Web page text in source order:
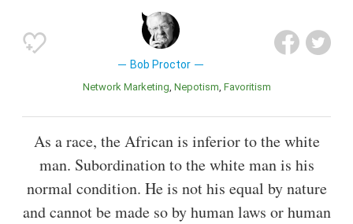
Bob Proctor
Network Marketing Nepotism Favoritism
As a race, the African is inferior to the white
man. Subordination to the white man is his
normal condition. He is not his equal by nature
and cannot be made so by human laws or human